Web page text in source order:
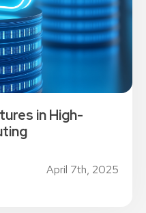
in High-
April 7th, 2025